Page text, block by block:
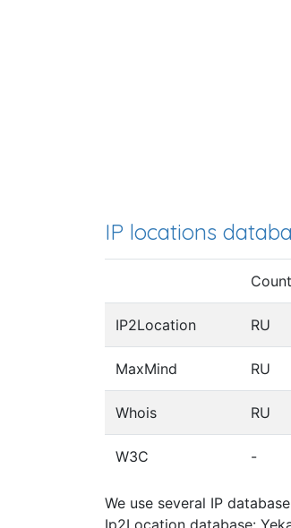
IP locations
IP2Location RU
MaxMind RU
Whois RU
W3C -
We use several IP